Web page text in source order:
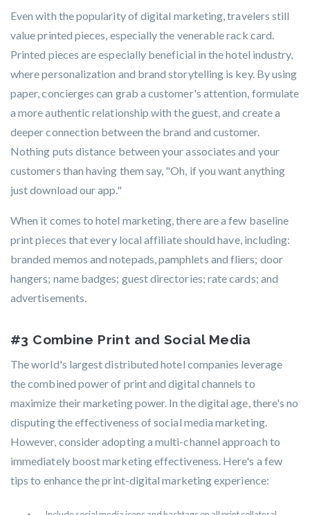
Even with the popularity of digital marketing, travelers still
value printed pieces, especially the venerable rack card.
Printed pieces are especially beneficial in the hotel industry,
where personalization and brand storytelling is key. By using
paper, concierges can grab a customer's attention, formulate
a more authentic relationship with the guest, and create a
deeper connection between the brand and customer.
Nothing puts distance between your associates and your
customers than having them say, "Oh, if you want anything
just download our app."
When it comes to hotel marketing, there are a few baseline
print pieces that every local affiliate should have, including:
branded memos and notepads, pamphlets and fliers; door
hangers; name badges; guest directories; rate cards; and
advertisements.
#3 Combine Print and Social Media
The world's largest distributed hotel companies leverage
the combined power of print and digital channels to
maximize their marketing power. In the digital age, there's no
disputing the effectiveness of social media marketing.
However, consider adopting a multi-channel approach to
immediately boost marketing effectiveness. Here's a few
tips to enhance the print-digital marketing experience: